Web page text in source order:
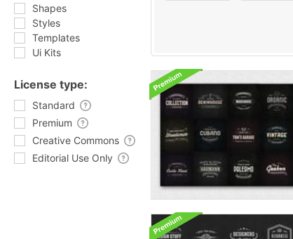
Shapes
Styles
Templates
Ui Kits
License type:
Standard
Premium
Creative Commons
Editorial Use Only